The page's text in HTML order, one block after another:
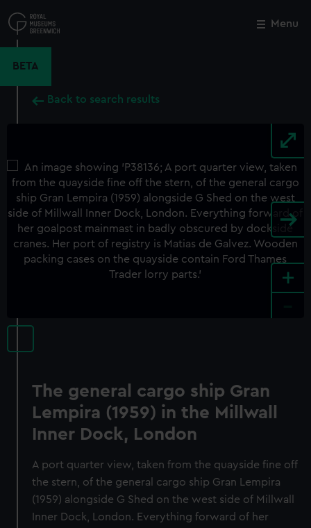
to
main
Menu
BETA
Back to search results
+
The general cargo ship Gran
Lempira (1959) in the Millwall
Inner Dock, London
A port quarter view, taken from the quayside fine off
the stern, of the general cargo ship Gran Lempira
(1959) alongside G Shed on the west side of Millwall
Inner Dock, London. Everything forward of her
Close